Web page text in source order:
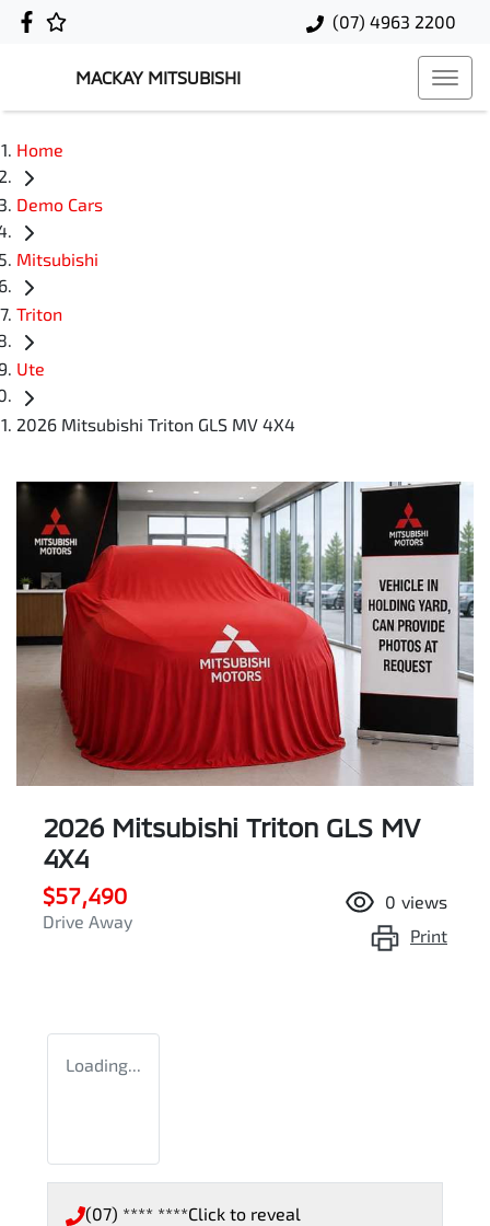
(07) 4963 2200
MACKAY MITSUBISHI
Home
Demo Cars
Mitsubishi
Triton
Ute
2026 Mitsubishi Triton GLS MV 4X4
2026 Mitsubishi Triton GLS MV
4X4
$57,490
Drive Away
0 views
Print
Loading...
(07) **** ****Click to reveal